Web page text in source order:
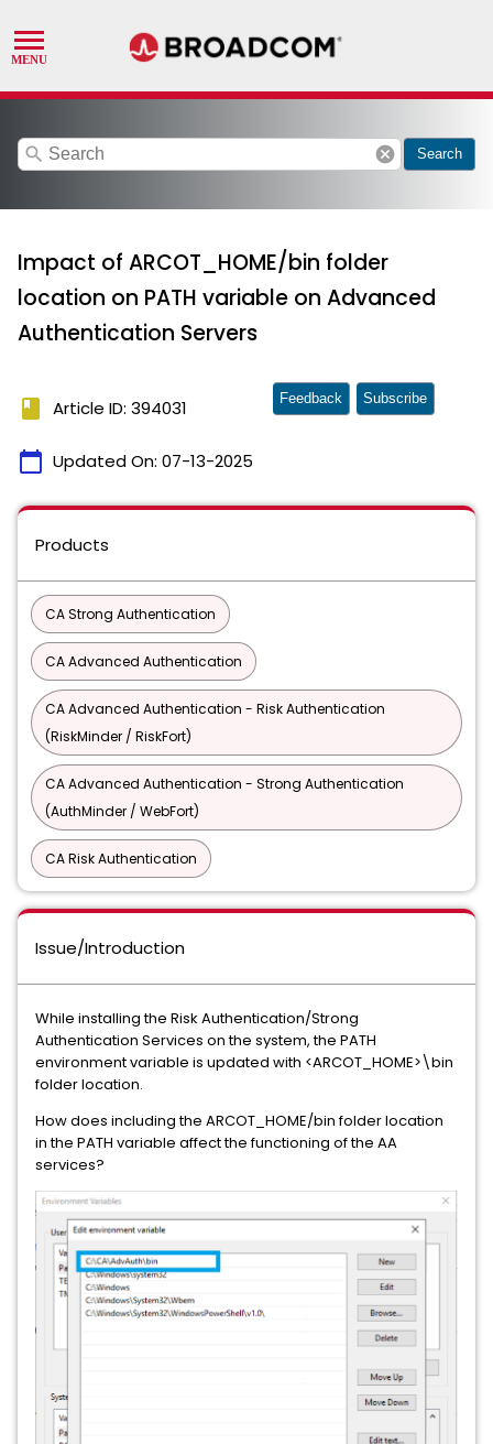
search cancel Search
Impact of ARCOT_HOME/bin folder
location on PATH variable on Advanced
Authentication Servers
book Article ID: 394031
calendar_today Updated On: 07-13-2025
Feedback Subscribe
Products
CA Strong Authentication
CA Advanced Authentication
CA Advanced Authentication - Risk Authentication
(RiskMinder / RiskFort)
CA Advanced Authentication - Strong Authentication
(AuthMinder / WebFort)
CA Risk Authentication
Issue/Introduction
While installing the Risk Authentication/Strong
Authentication Services on the system, the PATH
environment variable is updated with <ARCOT_HOME>\bin
folder location.
How does including the ARCOT_HOME/bin folder location
in the PATH variable affect the functioning of the AA
services?